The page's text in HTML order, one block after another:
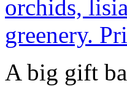
A big gift